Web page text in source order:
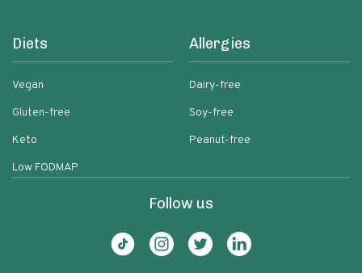
Diets
Vegan
Gluten-free
Keto
Low FODMAP
Allergies
Dairy-free
Soy-free
Peanut-free
Follow us